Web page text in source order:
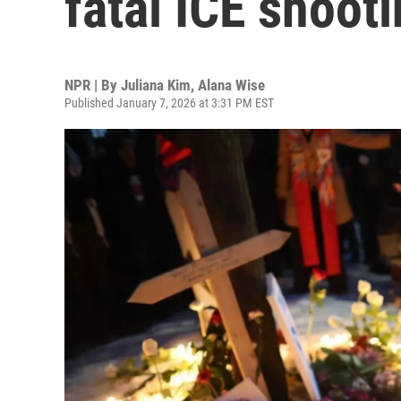
NPR | By Juliana Kim, Alana Wise
Published January 7, 2026 at 3:31 PM EST